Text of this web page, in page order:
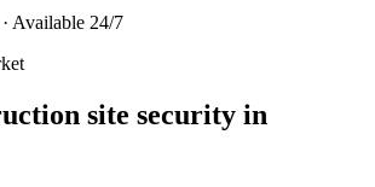
Available 24/7
site security in